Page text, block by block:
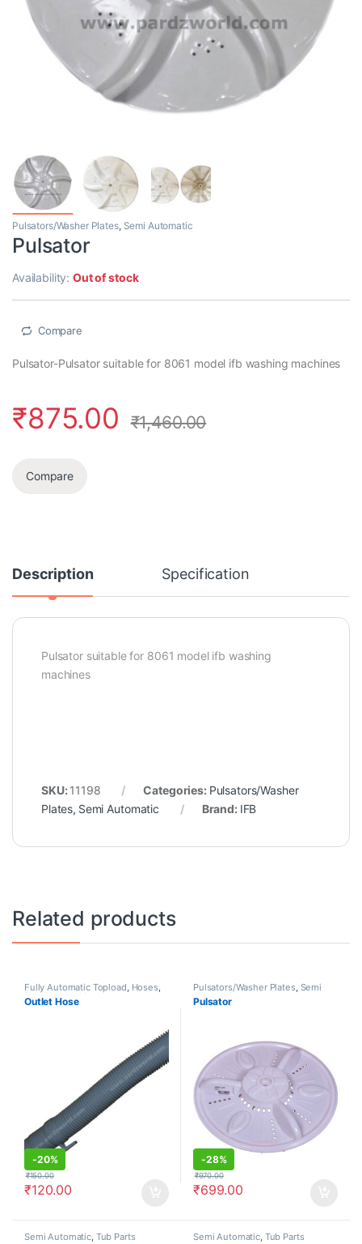
Pulsators/Washer Plates, Semi Automatic
Pulsator
Availability:Out of stock
Compare
Pulsator-Pulsator suitable for 8061 model ifb washing machines
₹875.00 ₹1,460.00
Compare
Description Specification
Pulsator suitable for 8061 model ifb washing
machines
SKU: 11198 Categories: Pulsators/Washer
Plates, Semi Automatic Brand: IFB
Related products
Fully Automatic Topload Hoses,
Semi Automatic
Outlet Hose
-20%
₹120.00
₹150.00
Pulsators/Washer Plates, Semi
Automatic
Pulsator
-28%
₹699.00
₹970.00
Semi Automatic, Tub Parts Semi Automatic, Tub Parts